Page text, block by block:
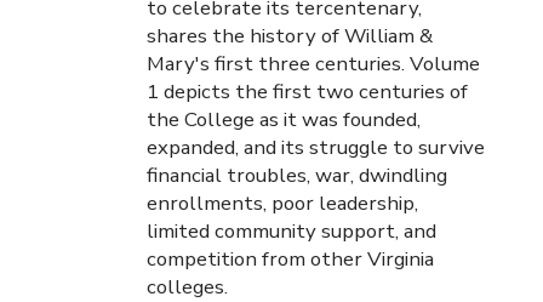
to celebrate its tercentenary,
shares the history of William &
Mary's first three centuries. Volume
1 depicts the first two centuries of
the College as it was founded,
expanded, and its struggle to survive
financial troubles, war, dwindling
enrollments, poor leadership,
limited community support, and
competition from other Virginia
colleges.